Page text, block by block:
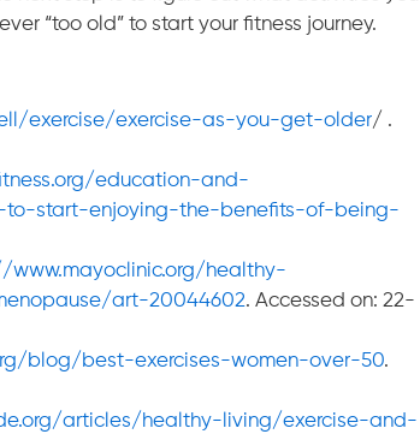
“too old” to start your fitness journey.
exercise/exercise-as-you-get-older/ .
education-and-
to-start-enjoying-the-benefits-of-being-
www.mayoclinic.org/healthy-
art-20044602. Accessed on: 22-
blog/best-exercises-women-over-50.
articles/healthy-living/exercise-and-